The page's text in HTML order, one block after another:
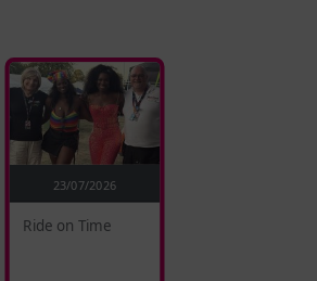
23/07/2026
Ride on Time